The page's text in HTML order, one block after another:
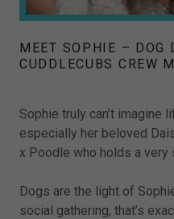
MEET SOPHIE – DOG
CUDDLECUBS CREW
Sophie truly can’t imagine
especially her beloved
x Poodle who holds a very
Dogs are the light of
social gathering, that’s